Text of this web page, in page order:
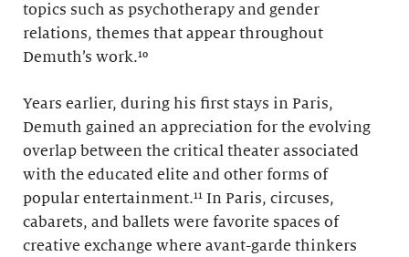
topics such as psychotherapy and gender
relations, themes that appear throughout
Demuth’s work.¹⁰
Years earlier, during his first stays in Paris,
Demuth gained an appreciation for the evolving
overlap between the critical theater associated
with the educated elite and other forms of
popular entertainment.¹¹ In Paris, circuses,
cabarets, and ballets were favorite spaces of
creative exchange where avant-garde thinkers